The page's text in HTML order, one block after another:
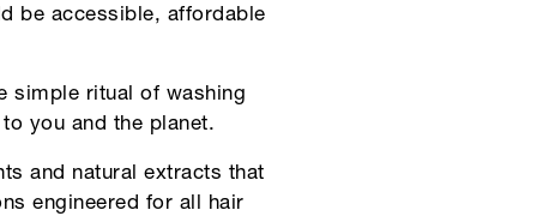
be accessible, affordable
simple ritual of washing
you and the planet.
and natural extracts that
engineered for all hair